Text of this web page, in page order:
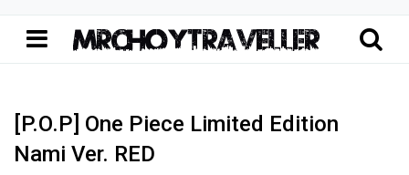
[P.O.P] One Piece Limited Edition
Nami Ver. RED